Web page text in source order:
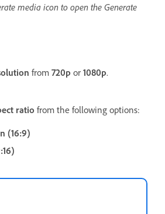
media icon to open the Generate
from 720p or 1080p.
ratio from the following options:
(16:9)